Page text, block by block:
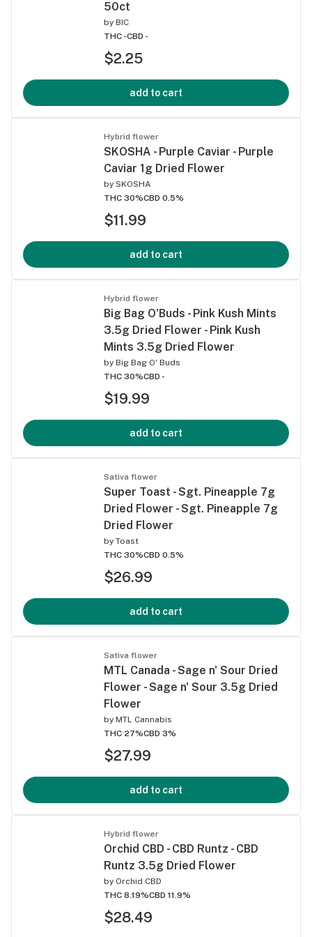
50ct
by BIC
THC -CBD -
$2.25
add to cart
Hybrid flower
SKOSHA - Purple Caviar - Purple
Caviar 1g Dried Flower
by SKOSHA
THC 30%CBD 0.5%
$11.99
add to cart
Hybrid flower
Big Bag O'Buds - Pink Kush Mints
3.5g Dried Flower - Pink Kush
Mints 3.5g Dried Flower
by Big Bag O' Buds
THC 30%CBD -
$19.99
add to cart
Sativa flower
Super Toast - Sgt. Pineapple 7g
Dried Flower - Sgt. Pineapple 7g
Dried Flower
by Toast
THC 30%CBD 0.5%
$26.99
add to cart
Sativa flower
MTL Canada - Sage n' Sour Dried
Flower - Sage n' Sour 3.5g Dried
Flower
by MTL Cannabis
THC 27%CBD 3%
$27.99
add to cart
Hybrid flower
Orchid CBD - CBD Runtz - CBD
Runtz 3.5g Dried Flower
by Orchid CBD
THC 8.19%CBD 11.9%
$28.49